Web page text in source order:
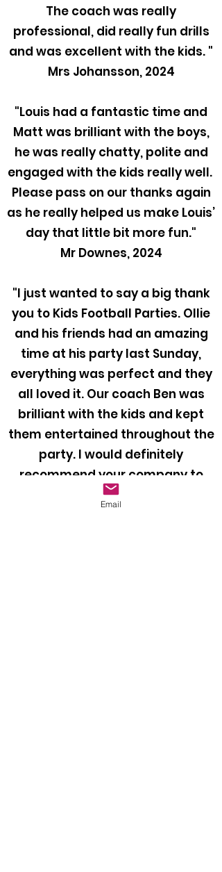
The coach was really
professional, did really fun drills
and was excellent with the kids. "
Mrs Johansson, 2024
"Louis had a fantastic time and
Matt was brilliant with the boys,
he was really chatty, polite and
engaged with the kids really well.
Please pass on our thanks again
as he really helped us make Louis’
day that little bit more fun."
Mr Downes, 2024
"I just wanted to say a big thank
you to Kids Football Parties. Ollie
and his friends had an amazing
time at his party last Sunday,
everything was perfect and they
all loved it. Our coach Ben was
brilliant with the kids and kept
them entertained throughout the
party. I would definitely
recommend your company to
anyone looking to book a football
Email